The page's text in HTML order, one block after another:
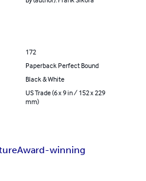
172
Paperback Perfect Bound
Black & White
US Trade (6 x 9 in / 152 x 229
mm)
Award-winning